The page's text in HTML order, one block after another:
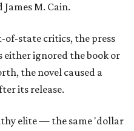
James M. Cain.
of-state critics, the press
either ignored the book or
the novel caused a
its release.
elite — the same 'dollar